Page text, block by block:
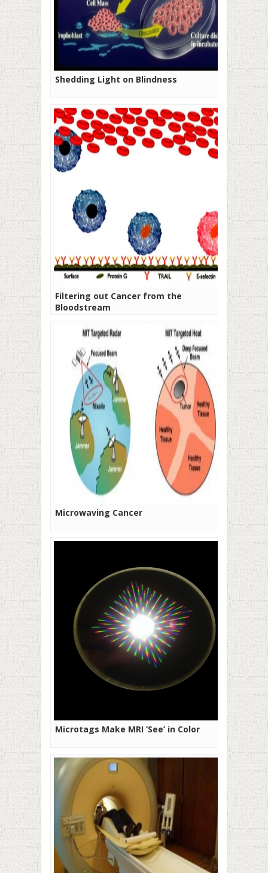
Shedding Light on Blindness
Filtering out Cancer from the
Bloodstream
Microwaving Cancer
Microtags Make MRI ’See’ in Color